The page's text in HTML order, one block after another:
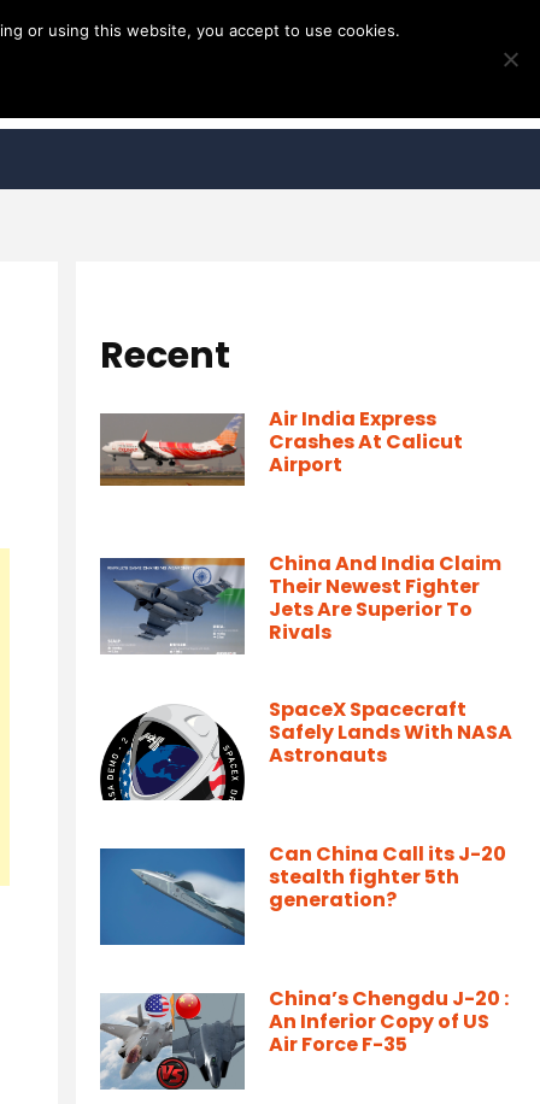
Recent
Air India Express
Crashes At Calicut
Airport
China And India Claim
Their Newest Fighter
Jets Are Superior To
Rivals
SpaceX Spacecraft
Safely Lands With NASA
Astronauts
Can China Call its J-20
stealth fighter 5th
generation?
China’s Chengdu J-20 :
An Inferior Copy of US
Air Force F-35
or using this website, you accept to use cookies.